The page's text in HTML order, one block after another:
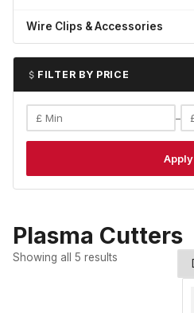
Wire Clips & Accessories
FILTER BY PRICE
–
Apply
Plasma Cutters
Showing all 5 results